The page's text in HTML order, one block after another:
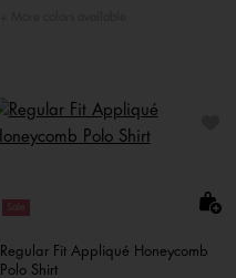
Sale
Regular Fit Appliqué Honeycomb
Polo Shirt